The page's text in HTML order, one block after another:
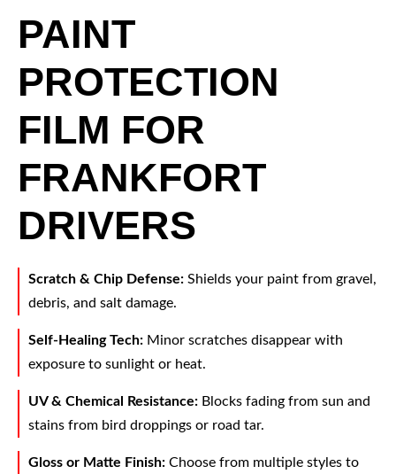
PAINT
PROTECTION
FILM FOR
FRANKFORT
DRIVERS
Scratch & Chip Defense: Shields your paint from gravel,
debris, and salt damage.
Self-Healing Tech: Minor scratches disappear with
exposure to sunlight or heat.
UV & Chemical Resistance: Blocks fading from sun and
stains from bird droppings or road tar.
Gloss or Matte Finish: Choose from multiple styles to